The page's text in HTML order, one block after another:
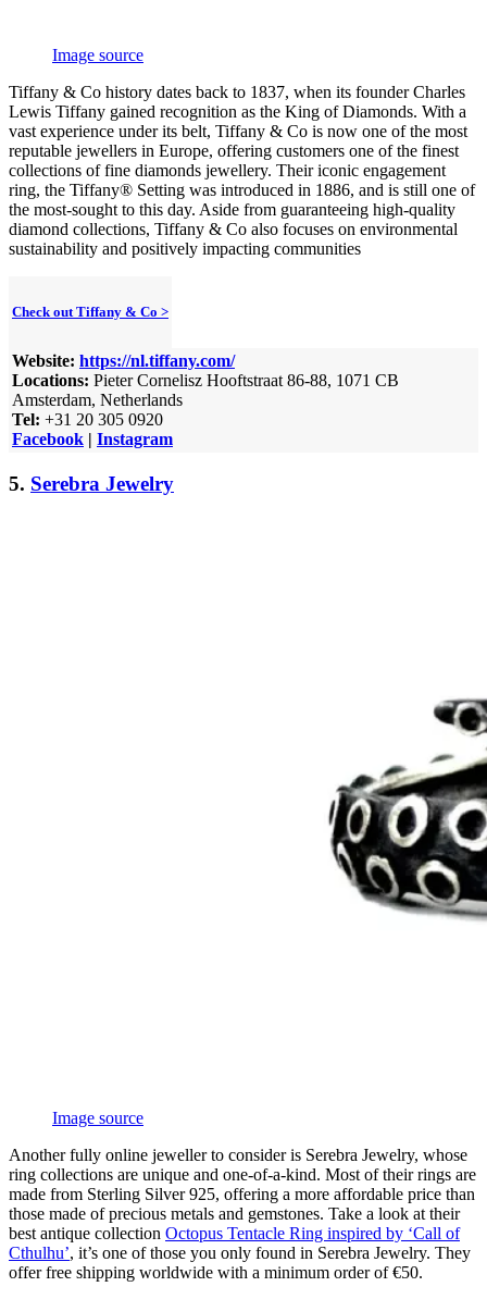
Image source
Tiffany & Co history dates back to 1837, when its founder Charles
Lewis Tiffany gained recognition as the King of Diamonds. With a
vast experience under its belt, Tiffany & Co is now one of the most
reputable jewellers in Europe, offering customers one of the finest
collections of fine diamonds jewellery. Their iconic engagement
ring, the Tiffany® Setting was introduced in 1886, and is still one of
the most-sought to this day. Aside from guaranteeing high-quality
diamond collections, Tiffany & Co also focuses on environmental
sustainability and positively impacting communities
Check out Tiffany & Co >
Website: https://nl.tiffany.com/
Locations: Pieter Cornelisz Hooftstraat 86-88, 1071 CB
Amsterdam, Netherlands
Tel: +31 20 305 0920
Facebook | Instagram
5. Serebra Jewelry
Image source
Another fully online jeweller to consider is Serebra Jewelry, whose
ring collections are unique and one-of-a-kind. Most of their rings are
made from Sterling Silver 925, offering a more affordable price than
those made of precious metals and gemstones. Take a look at their
best antique collection Octopus Tentacle Ring inspired by ‘Call of
Cthulhu’, it’s one of those you only found in Serebra Jewelry. They
offer free shipping worldwide with a minimum order of €50.